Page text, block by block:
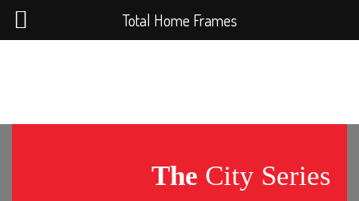
The City Series
Total Home Frames